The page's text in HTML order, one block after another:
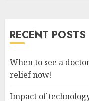
RECENT POSTS
When to see a
relief now!
Impact of